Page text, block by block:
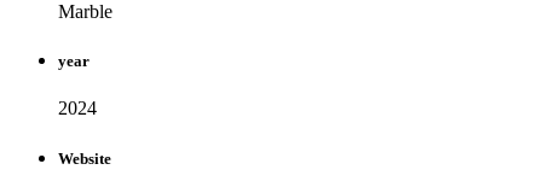
Marble
year
2024
Website